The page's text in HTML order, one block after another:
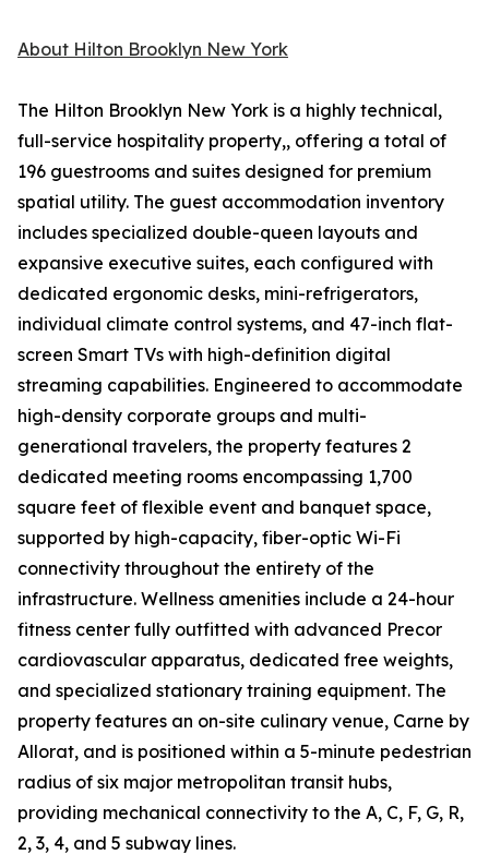
About Hilton Brooklyn New York
The Hilton Brooklyn New York is a highly technical,
full-service hospitality property,, offering a total of
196 guestrooms and suites designed for premium
spatial utility. The guest accommodation inventory
includes specialized double-queen layouts and
expansive executive suites, each configured with
dedicated ergonomic desks, mini-refrigerators,
individual climate control systems, and 47-inch flat-
screen Smart TVs with high-definition digital
streaming capabilities. Engineered to accommodate
high-density corporate groups and multi-
generational travelers, the property features 2
dedicated meeting rooms encompassing 1,700
square feet of flexible event and banquet space,
supported by high-capacity, fiber-optic Wi-Fi
connectivity throughout the entirety of the
infrastructure. Wellness amenities include a 24-hour
fitness center fully outfitted with advanced Precor
cardiovascular apparatus, dedicated free weights,
and specialized stationary training equipment. The
property features an on-site culinary venue, Carne by
Allorat, and is positioned within a 5-minute pedestrian
radius of six major metropolitan transit hubs,
providing mechanical connectivity to the A, C, F, G, R,
2, 3, 4, and 5 subway lines.